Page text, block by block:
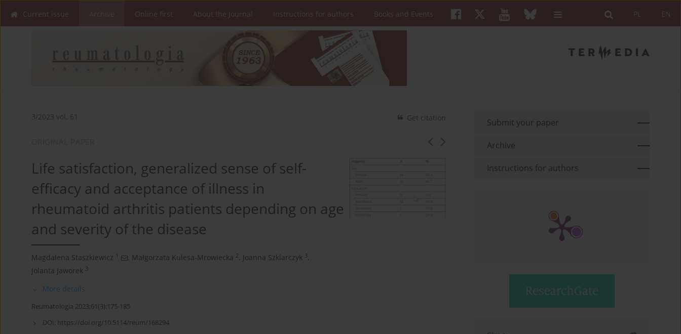
EN
PL
Current issue Online first About the Journal Instructions for authors Books and Events
3/2023 vol. 61 Get citation
Life satisfaction, generalized sense of self-
efficacy and acceptance of illness in
rheumatoid arthritis patients depending on age
and severity of the disease
Magdalena Staszkiewicz 1 , Małgorzata Kulesa-Mrowiecka 2, Joanna Szklarczyk 3,
Jolanta Jaworek 3
More details
Reumatologia 2023;61(3):175-185
DOI: https://doi.org/10.5114/reum/168294
Submit your paper
Archive
Instructions for authors